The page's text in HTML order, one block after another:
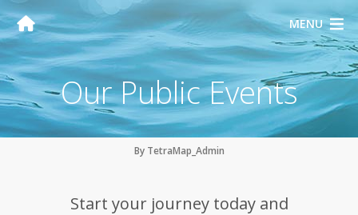
MENU
Our Public Events
By TetraMap_Admin
Start your journey today and